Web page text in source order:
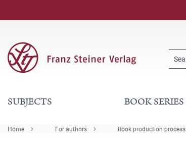
SUBJECTS BOOK SERIES
Home For authors Book production process